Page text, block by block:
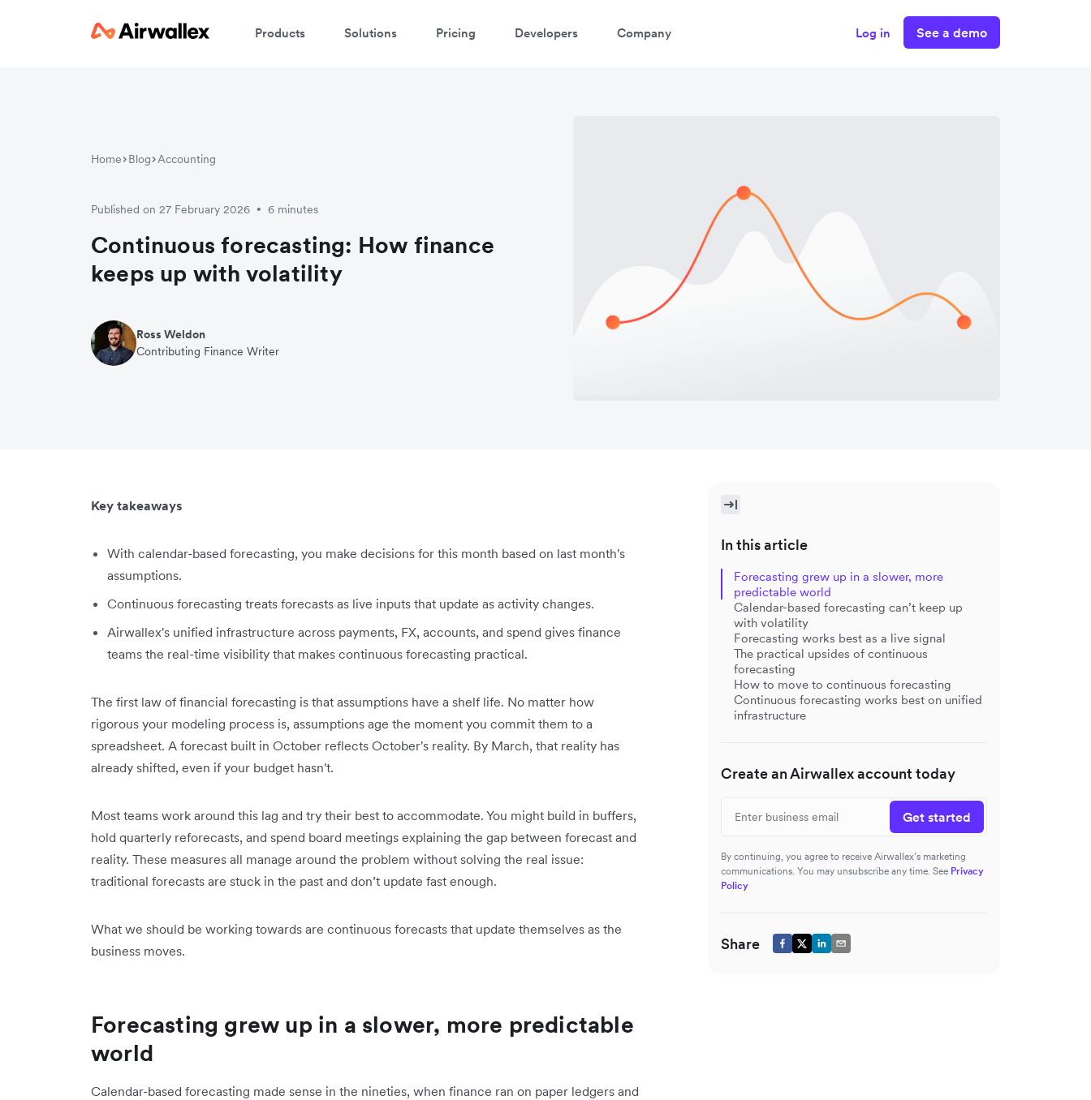
Products Solutions Pricing Developers Company Log in See a demo
Home Blog Accounting
Published on 27 February 2026 • 6 minutes
Continuous forecasting: How finance
keeps up with volatility
Ross Weldon
Contributing Finance Writer
Key takeaways
With calendar-based forecasting, you make decisions for this month based on last month's
assumptions.
Continuous forecasting treats forecasts as live inputs that update as activity changes.
Airwallex's unified infrastructure across payments, FX, accounts, and spend gives finance
teams the real-time visibility that makes continuous forecasting practical.
The first law of financial forecasting is that assumptions have a shelf life. No matter how
rigorous your modeling process is, assumptions age the moment you commit them to a
spreadsheet. A forecast built in October reflects October's reality. By March, that reality has
already shifted, even if your budget hasn't.
Most teams work around this lag and try their best to accommodate. You might build in buffers,
hold quarterly reforecasts, and spend board meetings explaining the gap between forecast and
reality. These measures all manage around the problem without solving the real issue:
traditional forecasts are stuck in the past and don’t update fast enough.
What we should be working towards are continuous forecasts that update themselves as the
business moves.
Forecasting grew up in a slower, more predictable
world
Calendar-based forecasting made sense in the nineties, when finance ran on paper ledgers and
In this article
Forecasting grew up in a slower, more
predictable world
Calendar-based forecasting can’t keep up
with volatility
Forecasting works best as a live signal
The practical upsides of continuous
forecasting
How to move to continuous forecasting
Continuous forecasting works best on unified
infrastructure
Create an Airwallex account today
Get started
By continuing, you agree to receive Airwallex’s marketing
communications. You may unsubscribe any time. See Privacy
Policy
Share